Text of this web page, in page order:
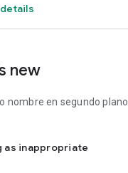
new
nombre en segundo plano
as inappropriate